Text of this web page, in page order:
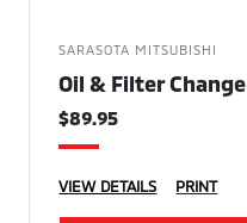
SARASOTA MITSUBISHI
Oil & Filter Change
$89.95
VIEW DETAILS PRINT